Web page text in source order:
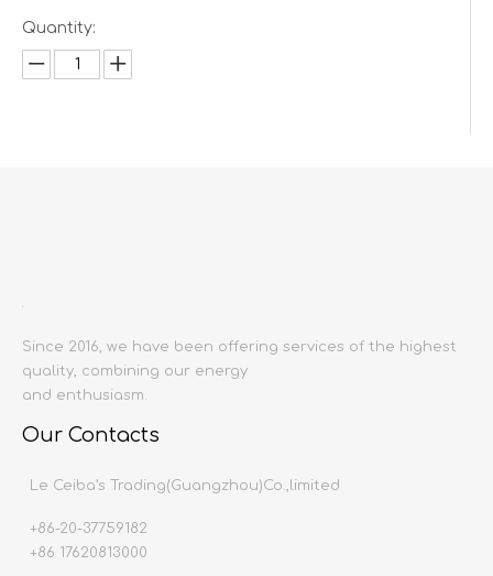
Quantity:
Model:
Product Description
Previous:
Since 2016, we have been offering services of the highest
quality, combining our energy
and enthusiasm.
Our Contacts
Le Ceiba’s Trading(Guangzhou)Co.,limited
+86-20-37759182
+86 17620813000